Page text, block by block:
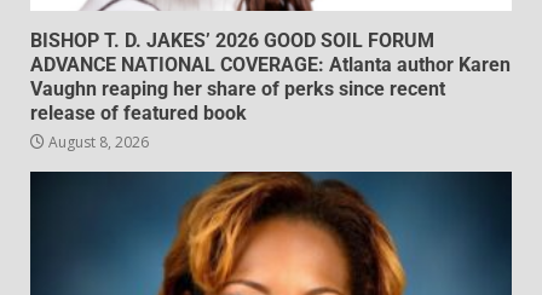
BISHOP T. D. JAKES’ 2026 GOOD SOIL FORUM
ADVANCE NATIONAL COVERAGE: Atlanta author Karen
Vaughn reaping her share of perks since recent
release of featured book
August 8, 2026